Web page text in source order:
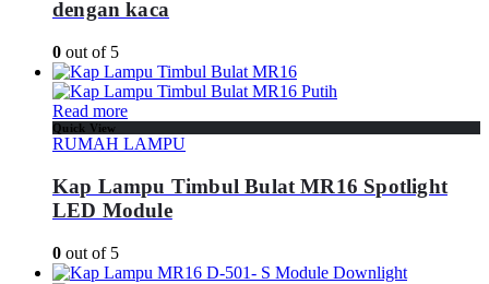
dengan kaca
0 out of 5
Read more
Quick View
RUMAH LAMPU
Kap Lampu Timbul Bulat MR16 Spotlight
LED Module
0 out of 5